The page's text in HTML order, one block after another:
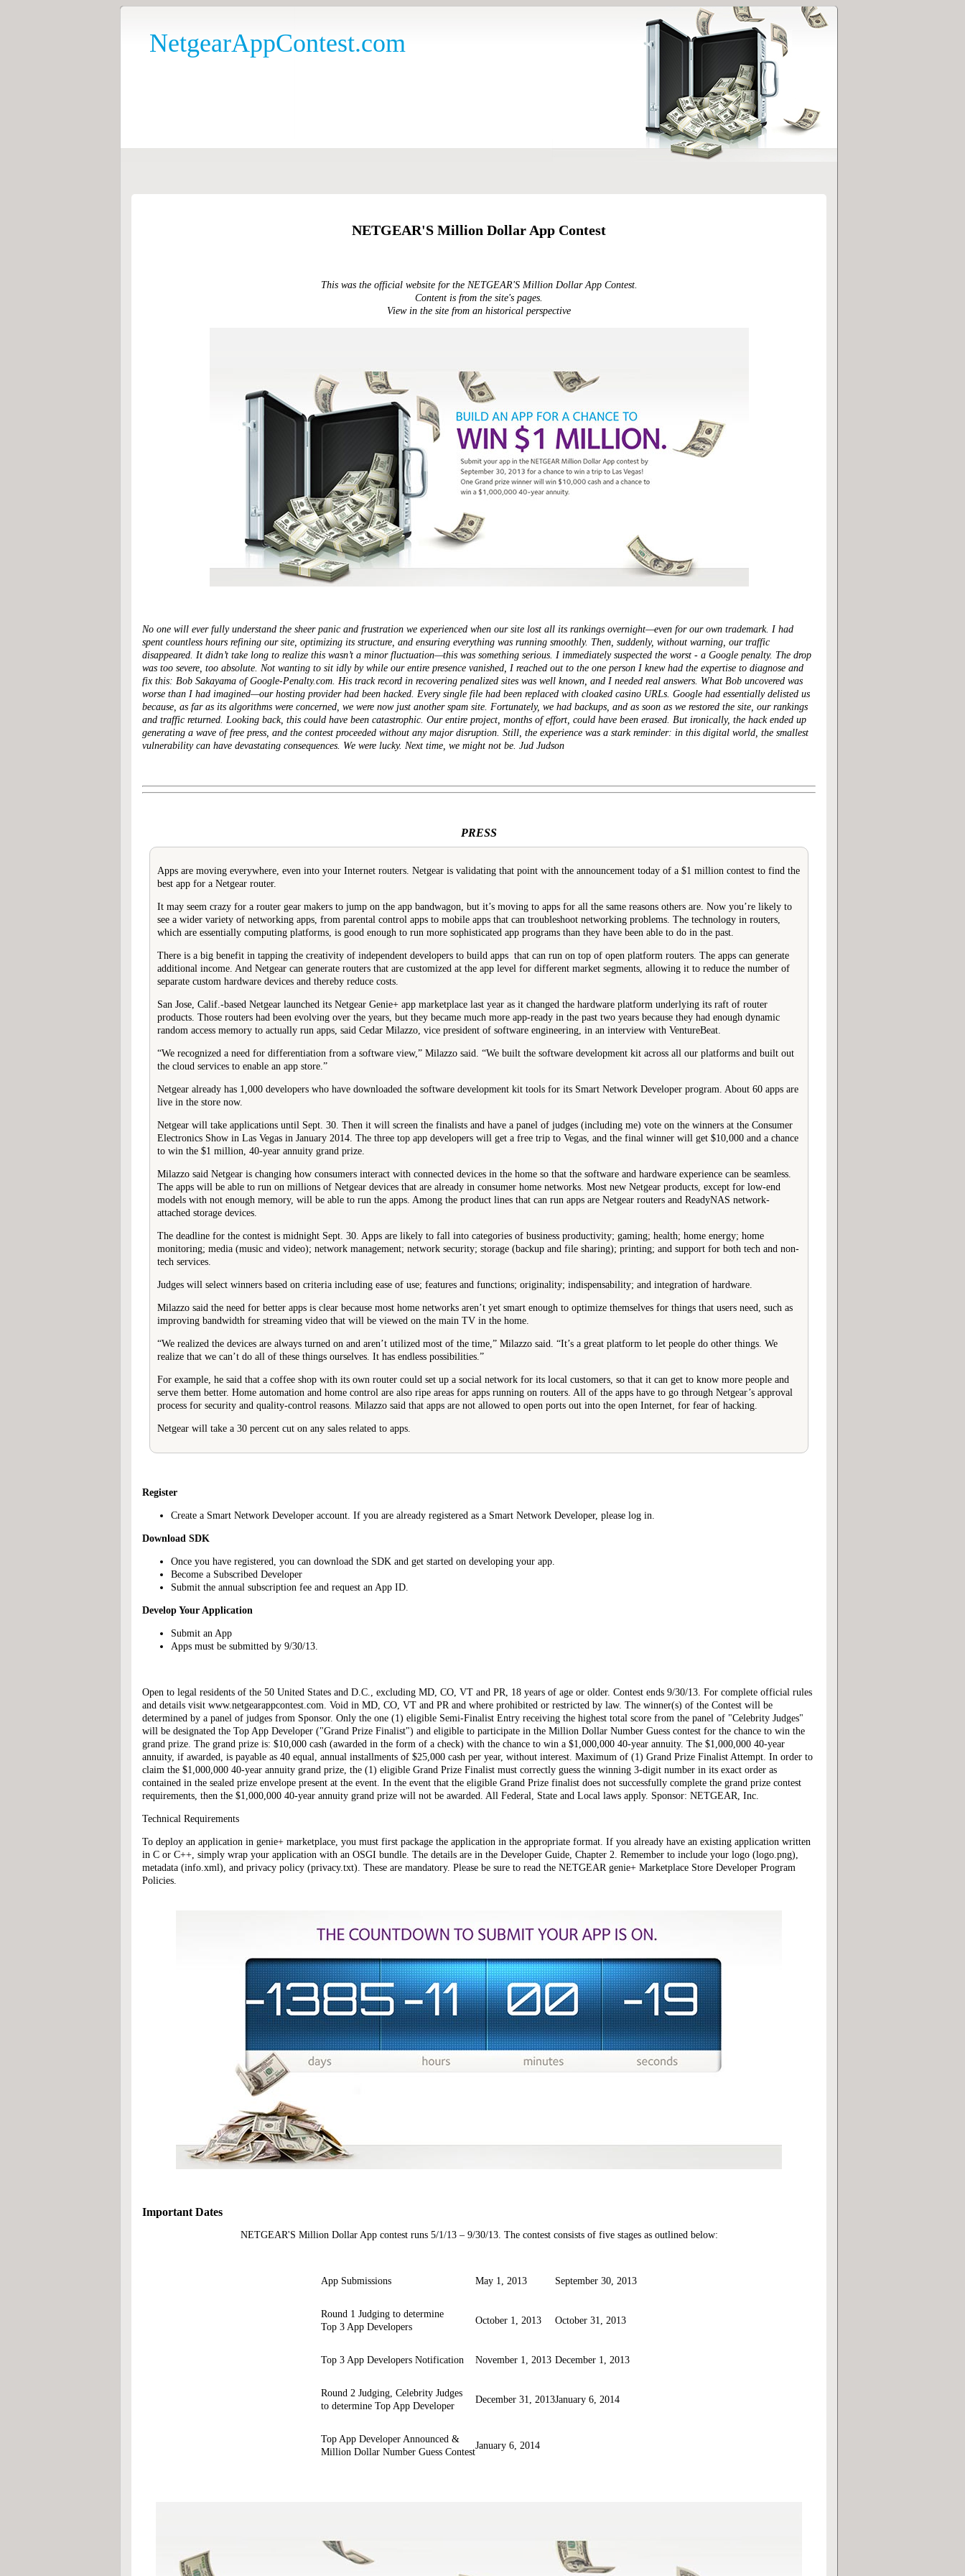
NetgearAppContest.com
NETGEAR'S Million Dollar App Contest
This was the official website for the NETGEAR'S Million Dollar App Contest.
Content is from the site's pages.
View in the site from an historical perspective
No one will ever fully understand the sheer panic and frustration we experienced when our site lost all its rankings overnight—even for our own trademark. I had
spent countless hours refining our site, optimizing its structure, and ensuring everything was running smoothly. Then, suddenly, without warning, our traffic
disappeared. It didn’t take long to realize this wasn’t a minor fluctuation—this was something serious. I immediately suspected the worst - a Google penalty. The drop
was too severe, too absolute. Not wanting to sit idly by while our entire presence vanished, I reached out to the one person I knew had the expertise to diagnose and
fix this: Bob Sakayama of Google-Penalty.com. His track record in recovering penalized sites was well known, and I needed real answers. What Bob uncovered was
worse than I had imagined—our hosting provider had been hacked. Every single file had been replaced with cloaked casino URLs. Google had essentially delisted us
because, as far as its algorithms were concerned, we were now just another spam site. Fortunately, we had backups, and as soon as we restored the site, our rankings
and traffic returned. Looking back, this could have been catastrophic. Our entire project, months of effort, could have been erased. But ironically, the hack ended up
generating a wave of free press, and the contest proceeded without any major disruption. Still, the experience was a stark reminder: in this digital world, the smallest
vulnerability can have devastating consequences. We were lucky. Next time, we might not be. Jud Judson
PRESS
Apps are moving everywhere, even into your Internet routers. Netgear is validating that point with the announcement today of a $1 million contest to find the
best app for a Netgear router.
It may seem crazy for a router gear makers to jump on the app bandwagon, but it’s moving to apps for all the same reasons others are. Now you’re likely to
see a wider variety of networking apps, from parental control apps to mobile apps that can troubleshoot networking problems. The technology in routers,
which are essentially computing platforms, is good enough to run more sophisticated app programs than they have been able to do in the past.
There is a big benefit in tapping the creativity of independent developers to build apps that can run on top of open platform routers. The apps can generate
additional income. And Netgear can generate routers that are customized at the app level for different market segments, allowing it to reduce the number of
separate custom hardware devices and thereby reduce costs.
San Jose, Calif.-based Netgear launched its Netgear Genie+ app marketplace last year as it changed the hardware platform underlying its raft of router
products. Those routers had been evolving over the years, but they became much more app-ready in the past two years because they had enough dynamic
random access memory to actually run apps, said Cedar Milazzo, vice president of software engineering, in an interview with VentureBeat.
“We recognized a need for differentiation from a software view,” Milazzo said. “We built the software development kit across all our platforms and built out
the cloud services to enable an app store.”
Netgear already has 1,000 developers who have downloaded the software development kit tools for its Smart Network Developer program. About 60 apps are
live in the store now.
Netgear will take applications until Sept. 30. Then it will screen the finalists and have a panel of judges (including me) vote on the winners at the Consumer
Electronics Show in Las Vegas in January 2014. The three top app developers will get a free trip to Vegas, and the final winner will get $10,000 and a chance
to win the $1 million, 40-year annuity grand prize.
Milazzo said Netgear is changing how consumers interact with connected devices in the home so that the software and hardware experience can be seamless.
The apps will be able to run on millions of Netgear devices that are already in consumer home networks. Most new Netgear products, except for low-end
models with not enough memory, will be able to run the apps. Among the product lines that can run apps are Netgear routers and ReadyNAS network-
attached storage devices.
The deadline for the contest is midnight Sept. 30. Apps are likely to fall into categories of business productivity; gaming; health; home energy; home
monitoring; media (music and video); network management; network security; storage (backup and file sharing); printing; and support for both tech and non-
tech services.
Judges will select winners based on criteria including ease of use; features and functions; originality; indispensability; and integration of hardware.
Milazzo said the need for better apps is clear because most home networks aren’t yet smart enough to optimize themselves for things that users need, such as
improving bandwidth for streaming video that will be viewed on the main TV in the home.
“We realized the devices are always turned on and aren’t utilized most of the time,” Milazzo said. “It’s a great platform to let people do other things. We
realize that we can’t do all of these things ourselves. It has endless possibilities.”
For example, he said that a coffee shop with its own router could set up a social network for its local customers, so that it can get to know more people and
serve them better. Home automation and home control are also ripe areas for apps running on routers. All of the apps have to go through Netgear’s approval
process for security and quality-control reasons. Milazzo said that apps are not allowed to open ports out into the open Internet, for fear of hacking.
Netgear will take a 30 percent cut on any sales related to apps.
Register
Create a Smart Network Developer account. If you are already registered as a Smart Network Developer, please log in.
Download SDK
Once you have registered, you can download the SDK and get started on developing your app.
Become a Subscribed Developer
Submit the annual subscription fee and request an App ID.
Develop Your Application
Submit an App
Apps must be submitted by 9/30/13.
Open to legal residents of the 50 United States and D.C., excluding MD, CO, VT and PR, 18 years of age or older. Contest ends 9/30/13. For complete official rules
and details visit www.netgearappcontest.com. Void in MD, CO, VT and PR and where prohibited or restricted by law. The winner(s) of the Contest will be
determined by a panel of judges from Sponsor. Only the one (1) eligible Semi-Finalist Entry receiving the highest total score from the panel of "Celebrity Judges"
will be designated the Top App Developer ("Grand Prize Finalist") and eligible to participate in the Million Dollar Number Guess contest for the chance to win the
grand prize. The grand prize is: $10,000 cash (awarded in the form of a check) with the chance to win a $1,000,000 40-year annuity. The $1,000,000 40-year
annuity, if awarded, is payable as 40 equal, annual installments of $25,000 cash per year, without interest. Maximum of (1) Grand Prize Finalist Attempt. In order to
claim the $1,000,000 40-year annuity grand prize, the (1) eligible Grand Prize Finalist must correctly guess the winning 3-digit number in its exact order as
contained in the sealed prize envelope present at the event. In the event that the eligible Grand Prize finalist does not successfully complete the grand prize contest
requirements, then the $1,000,000 40-year annuity grand prize will not be awarded. All Federal, State and Local laws apply. Sponsor: NETGEAR, Inc.
Technical Requirements
To deploy an application in genie+ marketplace, you must first package the application in the appropriate format. If you already have an existing application written
in C or C++, simply wrap your application with an OSGI bundle. The details are in the Developer Guide, Chapter 2. Remember to include your logo (logo.png),
metadata (info.xml), and privacy policy (privacy.txt). These are mandatory. Please be sure to read the NETGEAR genie+ Marketplace Store Developer Program
Policies.
Important Dates
NETGEAR'S Million Dollar App contest runs 5/1/13 – 9/30/13. The contest consists of five stages as outlined below:
App Submissions May 1, 2013 September 30, 2013
Round 1 Judging to determine
Top 3 App Developers
October 1, 2013 October 31, 2013
Top 3 App Developers Notification November 1, 2013 December 1, 2013
Round 2 Judging, Celebrity Judges
to determine Top App Developer
December 31, 2013January 6, 2014
Top App Developer Announced &
Million Dollar Number Guess Contest
January 6, 2014